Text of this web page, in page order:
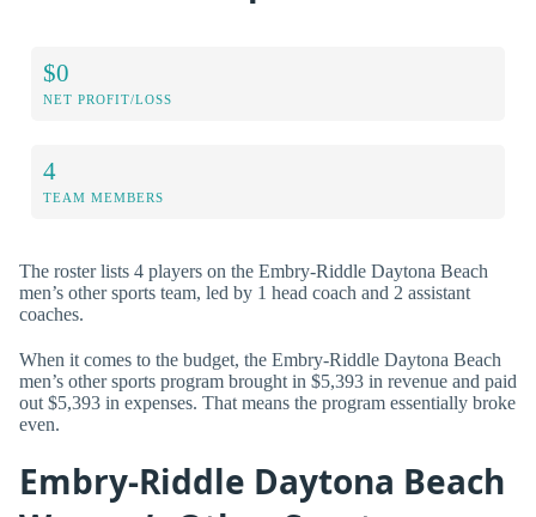
$0
NET PROFIT/LOSS
4
TEAM MEMBERS
The roster lists 4 players on the Embry-Riddle Daytona Beach
men’s other sports team, led by 1 head coach and 2 assistant
coaches.
When it comes to the budget, the Embry-Riddle Daytona Beach
men’s other sports program brought in $5,393 in revenue and paid
out $5,393 in expenses. That means the program essentially broke
even.
Embry-Riddle Daytona Beach